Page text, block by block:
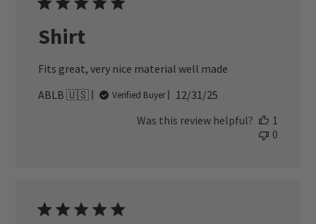
Shirt
Fits great, very nice material well made
ABLB 🇺🇸
Verified Buyer
Published
12/31/25
Was this review helpful?
1
0